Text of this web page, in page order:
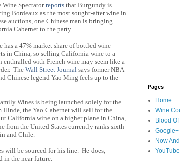
Wine Spectatorreports that Burgundy is
Bordeaux as the most sought-after wine in
auctions, one Chinese man is bringing
Cabernet to the party.
has a 47% market share of bottled wine
in China, so selling California wine to a
enthralled with French wine may seem like a
TheWall Street Journal says former NBA
Chinese legend Yao Ming feels up to the
Wines is being launched solely for the
Hinde, the Yao Cabernet will sell forthe
California wine on a higher plane in China,
from the United States currently ranks sixth
and Chile.
will be sourced for his line. He does,
in the near future.
Pages
Home
Wine
Blood
Google+
Now
YouTube